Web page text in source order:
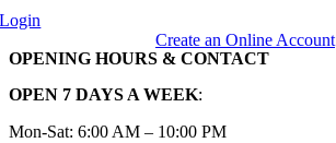
Login
Create an Online Account
OPENING HOURS & CONTACT
OPEN 7 DAYS A WEEK:
Mon-Sat: 6:00 AM – 10:00 PM